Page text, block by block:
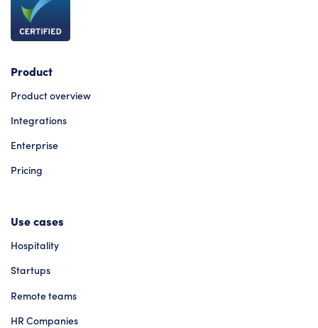
Product
Product overview
Integrations
Enterprise
Pricing
Use cases
Hospitality
Startups
Remote teams
HR Companies